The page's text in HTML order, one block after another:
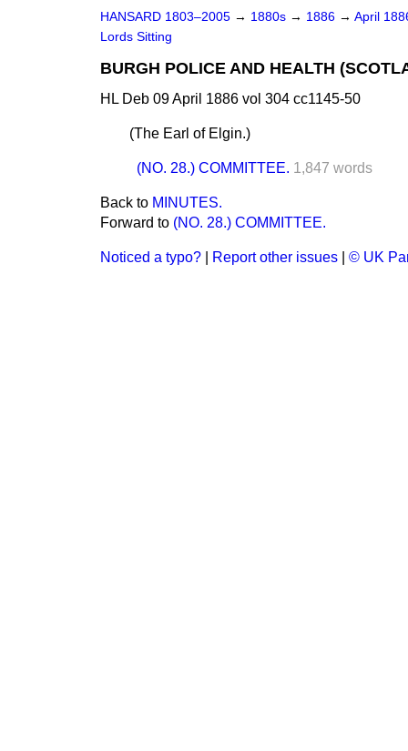
HANSARD 1803–2005 → 1880s → 1886 → April
Lords Sitting
BURGH POLICE AND HEALTH
HL Deb 09 April 1886 vol 304 cc1145-50
(The Earl of Elgin.)
(NO. 28.) COMMITTEE. 1,847 words
Back to MINUTES.
Forward to (NO. 28.) COMMITTEE.
Noticed a typo? Report other issues © UK